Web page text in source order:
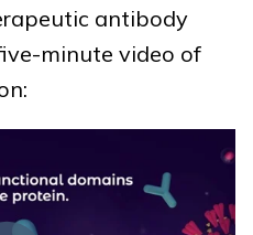
antibody
minute video of